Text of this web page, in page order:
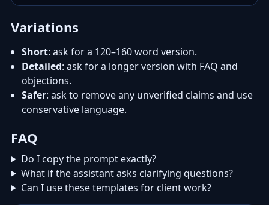
Variations
Short: ask for a 120–160 word version.
Detailed: ask for a longer version with FAQ and
objections.
Safer: ask to remove any unverified claims and use
conservative language.
FAQ
Do I copy the prompt exactly?
What if the assistant asks clarifying questions?
Can I use these templates for client work?